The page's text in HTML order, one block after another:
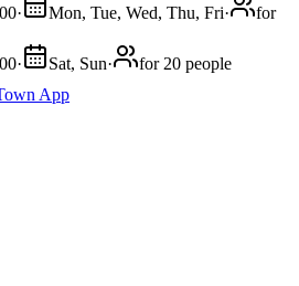
· Mon, Tue, Wed, Thu, Fri·
for
· Sat, Sun·
for 20 people
App